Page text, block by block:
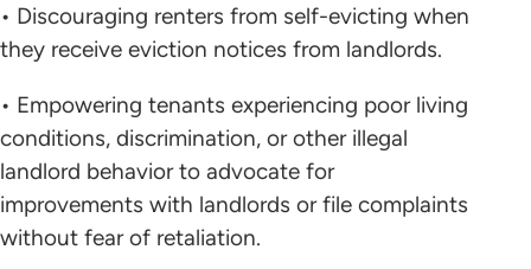
• Discouraging renters from self-evicting when
they receive eviction notices from landlords.
• Empowering tenants experiencing poor living
conditions, discrimination, or other illegal
landlord behavior to advocate for
improvements with landlords or file complaints
without fear of retaliation.